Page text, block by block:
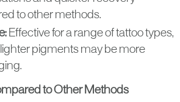
to other methods.
Effective for a range of tattoo types,
pigments may be more
to Other Methods